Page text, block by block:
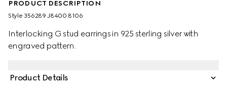
PRODUCT DESCRIPTION
Style ‎356289 J8400 8106
Interlocking G stud earrings in 925 sterling silver with
engraved pattern.
Product Details